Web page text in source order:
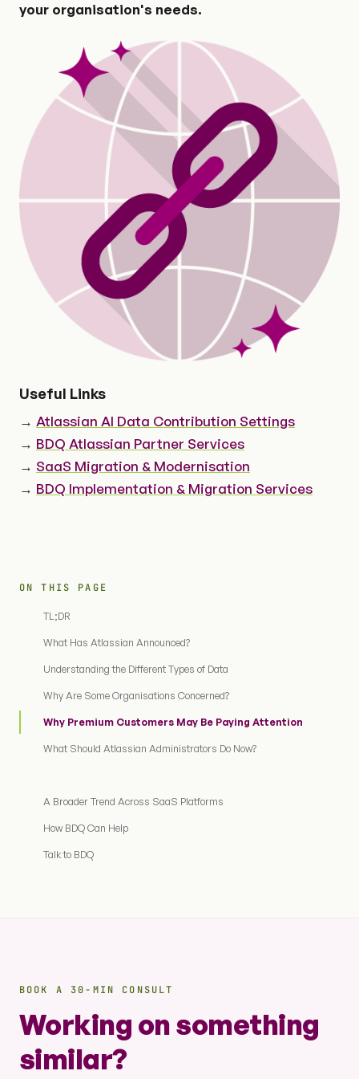
ON THIS PAGE
TL;DR
What Has Atlassian Announced?
Understanding the Different Types of Data
Why Are Some Organisations Concerned?
Why Premium Customers May Be Paying Attention
What Should Atlassian Administrators Do Now?
A Broader Trend Across SaaS Platforms
How BDQ Can Help
Talk to BDQ
your organisation's needs.
Useful Links
→ Atlassian AI Data Contribution Settings
→ BDQ Atlassian Partner Services
→ SaaS Migration & Modernisation
→ BDQ Implementation & Migration Services
BOOK A 30-MIN CONSULT
Working on something
similar?